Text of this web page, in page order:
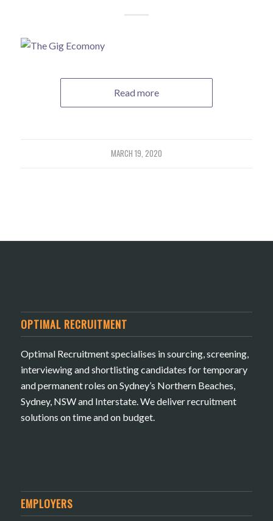
Read more
MARCH 19, 2020
OPTIMAL RECRUITMENT
Optimal Recruitment specialises in sourcing, screening,
interviewing and shortlisting candidates for temporary
and permanent roles on Sydney’s Northern Beaches,
Sydney, NSW and Interstate. We deliver recruitment
solutions on time and on budget.
EMPLOYERS